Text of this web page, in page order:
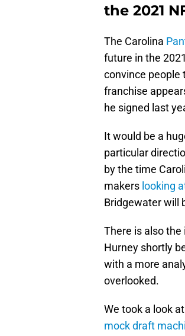
the 2021
The Carolina
future in the
convince people
franchise
he signed last
It would be a
particular
by the time
makers looking
Bridgewater will
There is also
Hurney shortly
with a more
overlooked.
We took a look
mock draft